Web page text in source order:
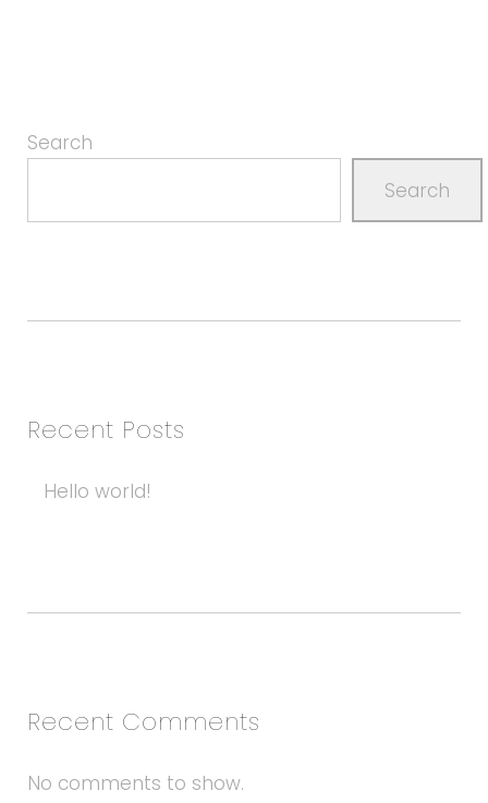
Search
Search
Recent Posts
Hello world!
Recent Comments
No comments to show.